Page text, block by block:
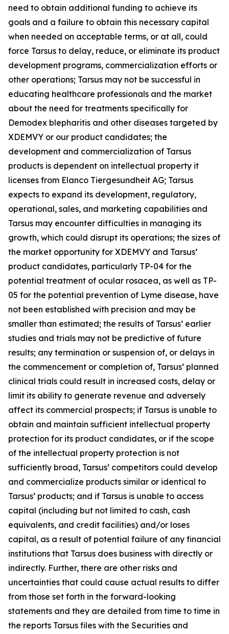
need to obtain additional funding to achieve its
goals and a failure to obtain this necessary capital
when needed on acceptable terms, or at all, could
force Tarsus to delay, reduce, or eliminate its product
development programs, commercialization efforts or
other operations; Tarsus may not be successful in
educating healthcare professionals and the market
about the need for treatments specifically for
Demodex blepharitis and other diseases targeted by
XDEMVY or our product candidates; the
development and commercialization of Tarsus
products is dependent on intellectual property it
licenses from Elanco Tiergesundheit AG; Tarsus
expects to expand its development, regulatory,
operational, sales, and marketing capabilities and
Tarsus may encounter difficulties in managing its
growth, which could disrupt its operations; the sizes of
the market opportunity for XDEMVY and Tarsus’
product candidates, particularly TP-04 for the
potential treatment of ocular rosacea, as well as TP-
05 for the potential prevention of Lyme disease, have
not been established with precision and may be
smaller than estimated; the results of Tarsus’ earlier
studies and trials may not be predictive of future
results; any termination or suspension of, or delays in
the commencement or completion of, Tarsus’ planned
clinical trials could result in increased costs, delay or
limit its ability to generate revenue and adversely
affect its commercial prospects; if Tarsus is unable to
obtain and maintain sufficient intellectual property
protection for its product candidates, or if the scope
of the intellectual property protection is not
sufficiently broad, Tarsus’ competitors could develop
and commercialize products similar or identical to
Tarsus’ products; and if Tarsus is unable to access
capital (including but not limited to cash, cash
equivalents, and credit facilities) and/or loses
capital, as a result of potential failure of any financial
institutions that Tarsus does business with directly or
indirectly. Further, there are other risks and
uncertainties that could cause actual results to differ
from those set forth in the forward-looking
statements and they are detailed from time to time in
the reports Tarsus files with the Securities and